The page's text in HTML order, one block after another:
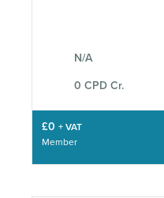
N/A
0 CPD Cr.
£0 + VAT
Member